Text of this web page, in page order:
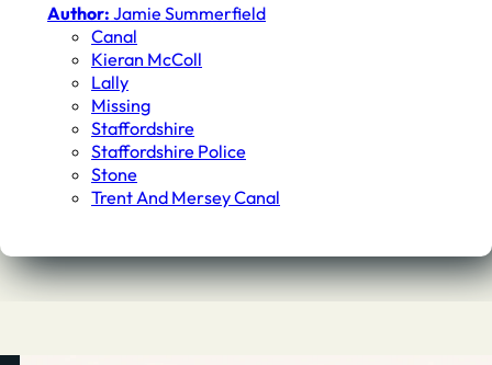
Author: Jamie Summerfield
Canal
Kieran McColl
Lally
Missing
Staffordshire
Staffordshire Police
Stone
Trent And Mersey Canal